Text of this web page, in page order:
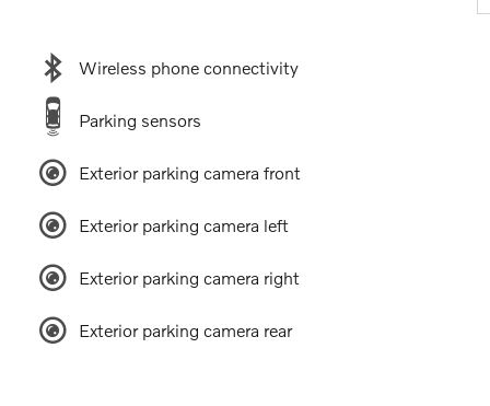
Wireless phone connectivity
Parking sensors
Exterior parking camera front
Exterior parking camera left
Exterior parking camera right
Exterior parking camera rear